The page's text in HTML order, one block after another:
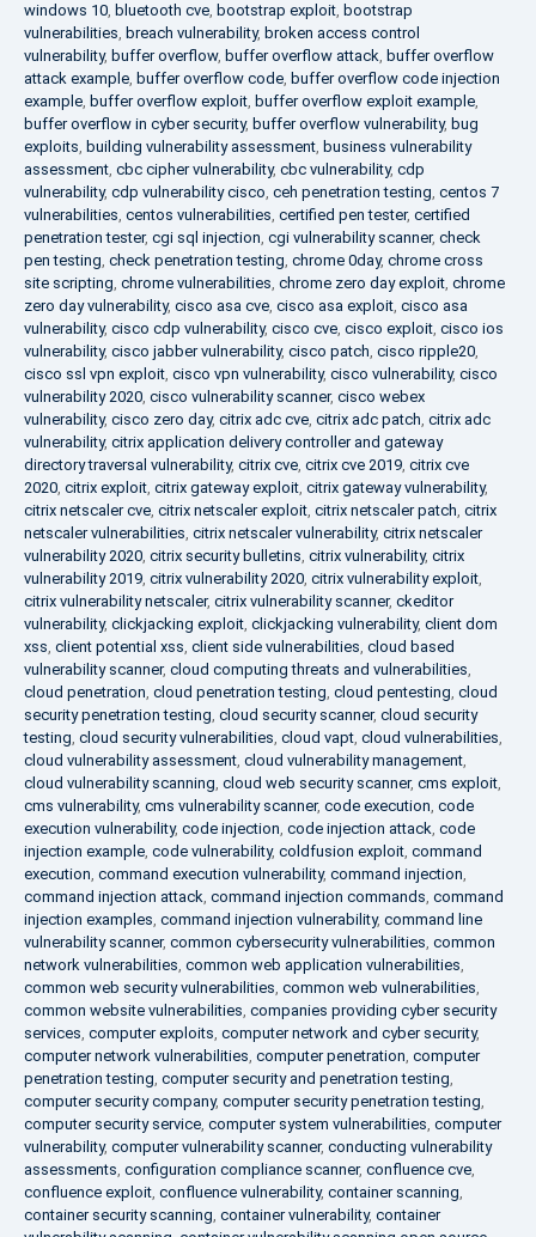
windows 10, bluetooth cve, bootstrap exploit, bootstrap
vulnerabilities, breach vulnerability, broken access control
vulnerability, buffer overflow, buffer overflow attack, buffer overflow
attack example, buffer overflow code, buffer overflow code injection
example, buffer overflow exploit, buffer overflow exploit example,
buffer overflow in cyber security, buffer overflow vulnerability, bug
exploits, building vulnerability assessment, business vulnerability
assessment, cbc cipher vulnerability, cbc vulnerability, cdp
vulnerability, cdp vulnerability cisco, ceh penetration testing, centos 7
vulnerabilities, centos vulnerabilities, certified pen tester, certified
penetration tester, cgi sql injection, cgi vulnerability scanner, check
pen testing, check penetration testing, chrome 0day, chrome cross
site scripting, chrome vulnerabilities, chrome zero day exploit, chrome
zero day vulnerability, cisco asa cve, cisco asa exploit, cisco asa
vulnerability, cisco cdp vulnerability, cisco cve, cisco exploit, cisco ios
vulnerability, cisco jabber vulnerability, cisco patch, cisco ripple20,
cisco ssl vpn exploit, cisco vpn vulnerability, cisco vulnerability, cisco
vulnerability 2020, cisco vulnerability scanner, cisco webex
vulnerability, cisco zero day, citrix adc cve, citrix adc patch, citrix adc
vulnerability, citrix application delivery controller and gateway
directory traversal vulnerability, citrix cve, citrix cve 2019, citrix cve
2020, citrix exploit, citrix gateway exploit, citrix gateway vulnerability,
citrix netscaler cve, citrix netscaler exploit, citrix netscaler patch, citrix
netscaler vulnerabilities, citrix netscaler vulnerability, citrix netscaler
vulnerability 2020, citrix security bulletins, citrix vulnerability, citrix
vulnerability 2019, citrix vulnerability 2020, citrix vulnerability exploit,
citrix vulnerability netscaler, citrix vulnerability scanner, ckeditor
vulnerability, clickjacking exploit, clickjacking vulnerability, client dom
xss, client potential xss, client side vulnerabilities, cloud based
vulnerability scanner, cloud computing threats and vulnerabilities,
cloud penetration, cloud penetration testing, cloud pentesting, cloud
security penetration testing, cloud security scanner, cloud security
testing, cloud security vulnerabilities, cloud vapt, cloud vulnerabilities,
cloud vulnerability assessment, cloud vulnerability management,
cloud vulnerability scanning, cloud web security scanner, cms exploit,
cms vulnerability, cms vulnerability scanner, code execution, code
execution vulnerability, code injection, code injection attack, code
injection example, code vulnerability, coldfusion exploit, command
execution, command execution vulnerability, command injection,
command injection attack, command injection commands, command
injection examples, command injection vulnerability, command line
vulnerability scanner, common cybersecurity vulnerabilities, common
network vulnerabilities, common web application vulnerabilities,
common web security vulnerabilities, common web vulnerabilities,
common website vulnerabilities, companies providing cyber security
services, computer exploits, computer network and cyber security,
computer network vulnerabilities, computer penetration, computer
penetration testing, computer security and penetration testing,
computer security company, computer security penetration testing,
computer security service, computer system vulnerabilities, computer
vulnerability, computer vulnerability scanner, conducting vulnerability
assessments, configuration compliance scanner, confluence cve,
confluence exploit, confluence vulnerability, container scanning,
container security scanning, container vulnerability, container